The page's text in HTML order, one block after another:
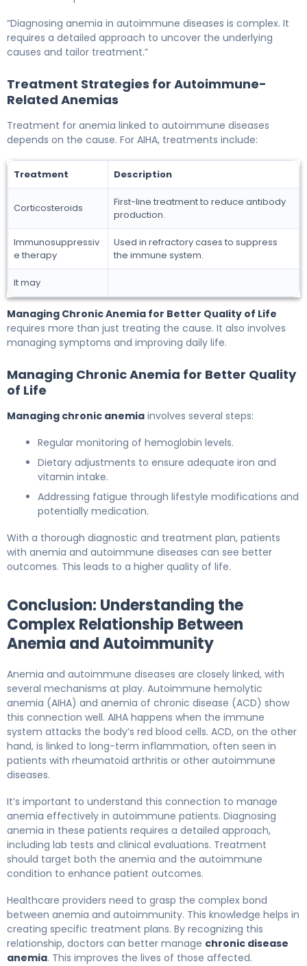
“Diagnosing anemia in autoimmune diseases is complex. It
requires a detailed approach to uncover the underlying
causes and tailor treatment.”
Treatment Strategies for Autoimmune-
Related Anemias
Treatment for anemia linked to autoimmune diseases
depends on the cause. For AIHA, treatments include:
Treatment Description
Corticosteroids
First-line treatment to reduce antibody
production.
Immunosuppressiv
e therapy
Used in refractory cases to suppress
the immune system.
It may
Managing Chronic Anemia for Better Quality of Life
requires more than just treating the cause. It also involves
managing symptoms and improving daily life.
Managing Chronic Anemia for Better Quality
of Life
Managing chronic anemia involves several steps:
Regular monitoring of hemoglobin levels.
Dietary adjustments to ensure adequate iron and
vitamin intake.
Addressing fatigue through lifestyle modifications and
potentially medication.
With a thorough diagnostic and treatment plan, patients
with anemia and autoimmune diseases can see better
outcomes. This leads to a higher quality of life.
Conclusion: Understanding the
Complex Relationship Between
Anemia and Autoimmunity
Anemia and autoimmune diseases are closely linked, with
several mechanisms at play. Autoimmune hemolytic
anemia (AIHA) and anemia of chronic disease (ACD) show
this connection well. AIHA happens when the immune
system attacks the body’s red blood cells. ACD, on the other
hand, is linked to long-term inflammation, often seen in
patients with rheumatoid arthritis or other autoimmune
diseases.
It’s important to understand this connection to manage
anemia effectively in autoimmune patients. Diagnosing
anemia in these patients requires a detailed approach,
including lab tests and clinical evaluations. Treatment
should target both the anemia and the autoimmune
condition to enhance patient outcomes.
Healthcare providers need to grasp the complex bond
between anemia and autoimmunity. This knowledge helps in
creating specific treatment plans. By recognizing this
relationship, doctors can better manage chronic disease
anemia. This improves the lives of those affected.